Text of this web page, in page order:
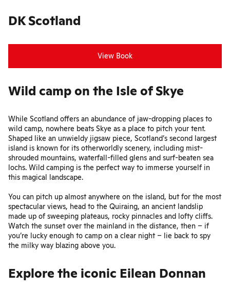
DK Scotland
View Book
Wild camp on the Isle of Skye
While Scotland offers an abundance of jaw-dropping places to
wild camp, nowhere beats Skye as a place to pitch your tent.
Shaped like an unwieldy jigsaw piece, Scotland’s second largest
island is known for its otherworldly scenery, including mist-
shrouded mountains, waterfall-filled glens and surf-beaten sea
lochs. Wild camping is the perfect way to immerse yourself in
this magical landscape.
You can pitch up almost anywhere on the island, but for the most
spectacular views, head to the Quiraing, an ancient landslip
made up of sweeping plateaus, rocky pinnacles and lofty cliffs.
Watch the sunset over the mainland in the distance, then – if
you’re lucky enough to camp on a clear night – lie back to spy
the milky way blazing above you.
Explore the iconic Eilean Donnan